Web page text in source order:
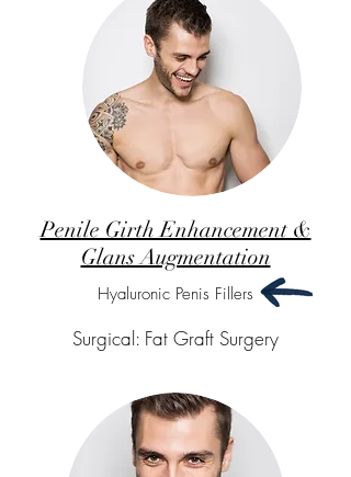
Penile Girth Enhancement &
Glans Augmentation
Hyaluronic Penis Fillers
Surgical: Fat Graft Surgery